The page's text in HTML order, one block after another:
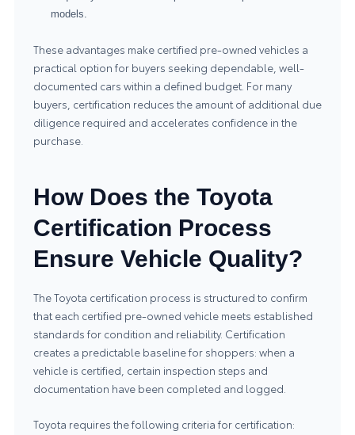
models.
These advantages make certified pre-owned vehicles a
practical option for buyers seeking dependable, well-
documented cars within a defined budget. For many
buyers, certification reduces the amount of additional due
diligence required and accelerates confidence in the
purchase.
How Does the Toyota
Certification Process
Ensure Vehicle Quality?
The Toyota certification process is structured to confirm
that each certified pre-owned vehicle meets established
standards for condition and reliability. Certification
creates a predictable baseline for shoppers: when a
vehicle is certified, certain inspection steps and
documentation have been completed and logged.
Toyota requires the following criteria for certification: